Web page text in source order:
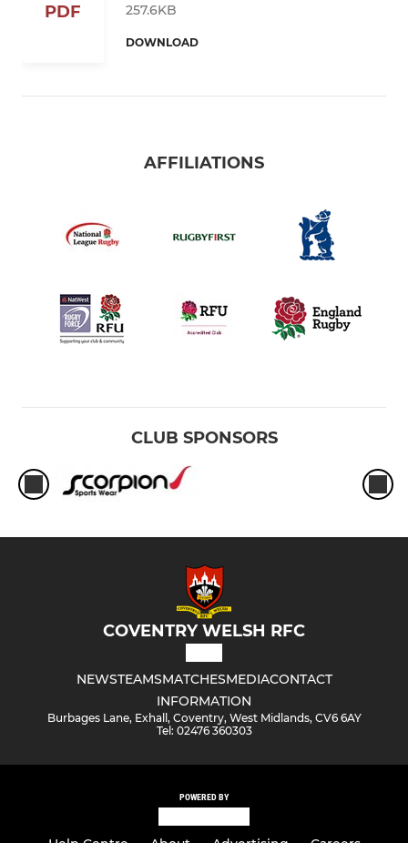
PDF
257.6KB
DOWNLOAD
AFFILIATIONS
CLUB SPONSORS
COVENTRY WELSH RFC
NEWSTEAMSMATCHESMEDIACONTACT
INFORMATION
Burbages Lane, Exhall, Coventry, West Midlands, CV6 6AY
Tel: 02476 360303
POWERED BY